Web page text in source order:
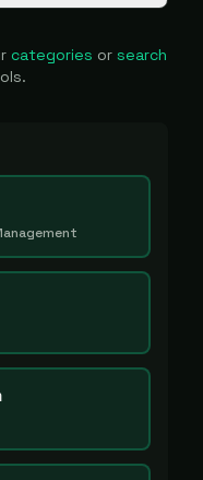
categories or search